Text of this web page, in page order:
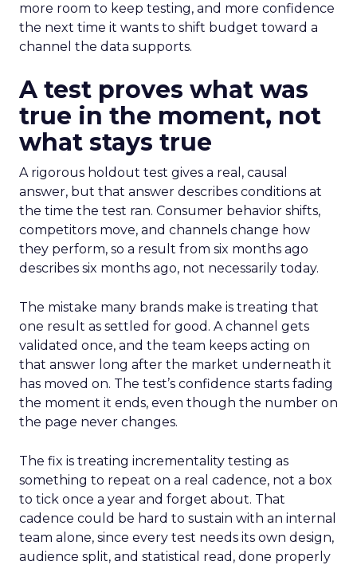
more room to keep testing, and more confidence
the next time it wants to shift budget toward a
channel the data supports.
A test proves what was
true in the moment, not
what stays true
A rigorous holdout test gives a real, causal
answer, but that answer describes conditions at
the time the test ran. Consumer behavior shifts,
competitors move, and channels change how
they perform, so a result from six months ago
describes six months ago, not necessarily today.
The mistake many brands make is treating that
one result as settled for good. A channel gets
validated once, and the team keeps acting on
that answer long after the market underneath it
has moved on. The test’s confidence starts fading
the moment it ends, even though the number on
the page never changes.
The fix is treating incrementality testing as
something to repeat on a real cadence, not a box
to tick once a year and forget about. That
cadence could be hard to sustain with an internal
team alone, since every test needs its own design,
audience split, and statistical read, done properly